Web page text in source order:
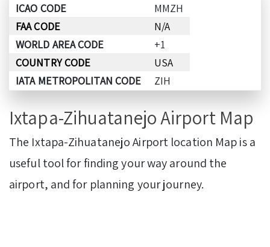
ICAO CODE
MMZH
FAA CODE
N/A
WORLD AREA CODE
+1
COUNTRY CODE
USA
IATA METROPOLITAN CODE
ZIH
Ixtapa-Zihuatanejo Airport Map
The Ixtapa-Zihuatanejo Airport location Map is a
useful tool for finding your way around the
airport, and for planning your journey.